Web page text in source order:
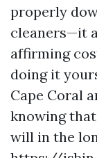
properly
cleaners—it
affirming
doing it
Cape Coral
knowing
will in the